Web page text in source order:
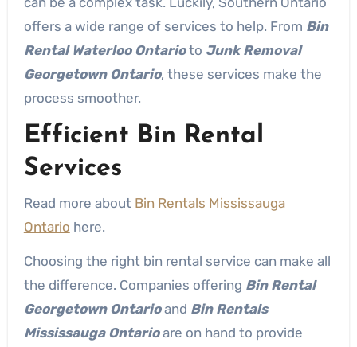
offers a wide range of services to help. From Bin
Rental Waterloo Ontarioto Junk Removal
Georgetown Ontario, these services make the
process smoother.
Efficient Bin Rental
Services
Read more about Bin Rentals Mississauga
Ontario here.
Choosing the right bin rental service can make all
the difference. Companies offering Bin Rental
Georgetown Ontarioand Bin Rentals
Mississauga Ontarioare on hand to provide